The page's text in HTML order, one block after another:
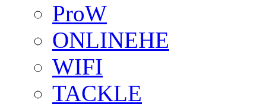
ProW
ONLINEHE
WIFI
TACKLE